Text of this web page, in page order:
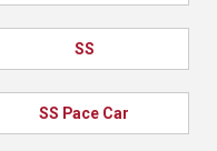
SS
SS Pace Car